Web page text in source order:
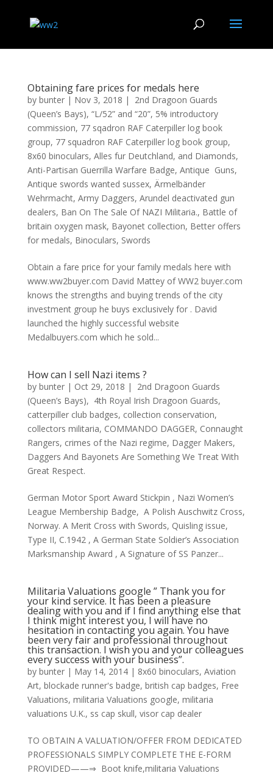
Obtaining fare prices for medals here
by bunter| Nov 3, 2018 |
2nd Dragoon Guards
(Queen’s Bays), “L/52” and “20”, 5% introductory
commission, 77 sqadron RAF Caterpiller log book
group, 77 squadron RAF Caterpiller log book group,
8x60 binoculars, Alles fur Deutchland, and Diamonds,
Anti-Partisan Guerrilla Warfare Badge, Antique Guns,
Antique swords wanted sussex, Ärmelbänder
Wehrmacht, Army Daggers, Arundel deactivated gun
dealers, Ban On The Sale Of NAZI Militaria., Battle of
britain oxygen mask, Bayonet collection, Better offers
for medals, Binoculars, Swords
Obtain a fare price for your family medals here with
www.ww2buyer.com David Mattey of WW2 buyer.com
knows the strengths and buying trends of the city
investment group he buys exclusively for . David
launched the highly successful website
Medalbuyers.com which he sold...
How can I sell Nazi items ?
by bunter| Oct 29, 2018 |
2nd Dragoon Guards
(Queen’s Bays), 4th Royal Irish Dragoon Guards,
catterpiller club badges, collection conservation,
collectors militaria, COMMANDO DAGGER, Connaught
Rangers, crimes of the Nazi regime, Dagger Makers,
Daggers And Bayonets Are Something We Treat With
Great Respect.
German Motor Sport Award Stickpin , Nazi Women’s
League Membership Badge, A Polish Auschwitz Cross,
Norway. A Merit Cross with Swords, Quisling issue,
Type II, C.1942 , A German State Soldier’s Association
Marksmanship Award , A Signature of SS Panzer...
Militaria Valuations google ” Thank you for
your kind service. It has been a pleasure
dealing with you and if I find anything else that
I think might interest you, I will have no
hesitation in contacting you again. You have
been very fair and professional throughout
this transaction. I wish you and your colleagues
every success with your business”.
by bunter| May 14, 2014| 8x60 binoculars, Aviation
Art, blockade runner's badge, british cap badges, Free
Valuations, militaria Valuations google, militaria
valuations U.K., ss cap skull, visor cap dealer
TO OBTAIN A VALUATION/OFFER FROM DEDICATED
PROFESSIONALS SIMPLY COMPLETE THE E-FORM
PROVIDED——⇒ Boot knife,militaria Valuations